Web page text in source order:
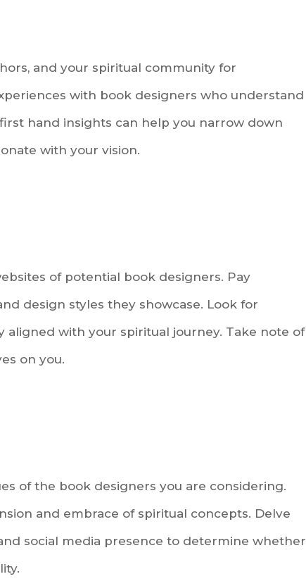
and your spiritual community for
with book designers who understand
hand insights can help you narrow down
with your vision.
of potential book designers. Pay
design styles they showcase. Look for
with your spiritual journey. Take note of
on you.
of the book designers you are considering.
and embrace of spiritual concepts. Delve
social media presence to determine whether